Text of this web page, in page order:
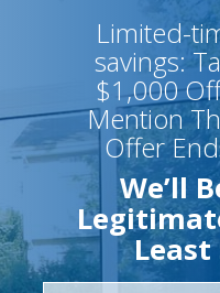
Limited-
savings:
$1,000
Mention
Offer
We’ll
Least